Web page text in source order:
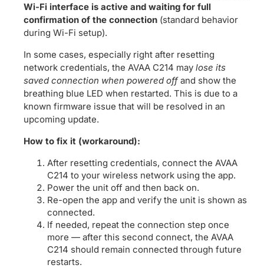
Wi-Fi interface is active and waiting for full
confirmation of the connection (standard behavior
during Wi-Fi setup).
In some cases, especially right after resetting
network credentials, the AVAA C214 may lose its
saved connection when powered offand show the
breathing blue LED when restarted. This is due to a
known firmware issue that will be resolved in an
upcoming update.
How to fix it (workaround):
After resetting credentials, connect the AVAA
C214 to your wireless network using the app.
Power the unit off and then back on.
Re-open the app and verify the unit is shown as
connected.
If needed, repeat the connection step once
more — after this second connect, the AVAA
C214 should remain connected through future
restarts.